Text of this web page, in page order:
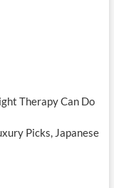
Therapy Can Do
Picks, Japanese